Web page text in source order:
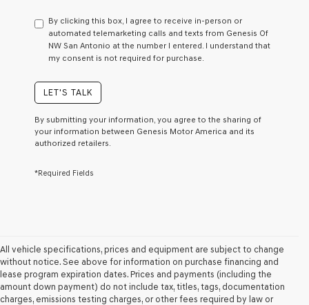
consent
as
a
condition
receive
any
services.
checking
Genesis
retailers
and/or
their
vendors
By clicking this box, I agree to receive in-person or
automated telemarketing calls and texts from Genesis Of
NW San Antonio at the number I entered. I understand that
my consent is not required for purchase.
LET'S TALK
By submitting your information, you agree to the sharing of
your information between Genesis Motor America and its
authorized retailers.
*Required Fields
All vehicle specifications, prices and equipment are subject to change
without notice. See above for information on purchase financing and
lease program expiration dates. Prices and payments (including the
amount down payment) do not include tax, titles, tags, documentation
charges, emissions testing charges, or other fees required by law or